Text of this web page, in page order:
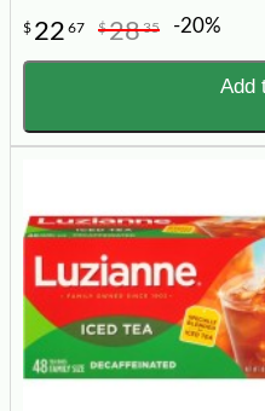
$ 22 67 $2835 -20%
Add